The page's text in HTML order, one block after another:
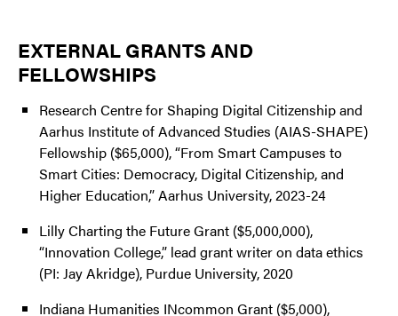
EXTERNAL GRANTS AND
FELLOWSHIPS
Research Centre for Shaping Digital Citizenship and
Aarhus Institute of Advanced Studies (AIAS-SHAPE)
Fellowship ($65,000), “From Smart Campuses to
Smart Cities: Democracy, Digital Citizenship, and
Higher Education,” Aarhus University, 2023-24
Lilly Charting the Future Grant ($5,000,000),
“Innovation College,” lead grant writer on data ethics
(PI: Jay Akridge), Purdue University, 2020
Indiana Humanities INcommon Grant ($5,000),